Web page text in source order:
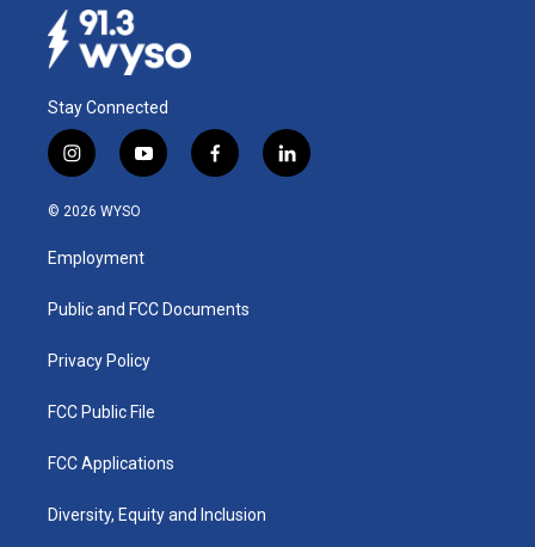
Stay Connected
i
n
s
a
g
a
y
o
u
b
f
a
k
l
i
© 2026 WYSO
Employment
Public and FCC Documents
Privacy Policy
FCC Public File
FCC Applications
Diversity, Equity and Inclusion